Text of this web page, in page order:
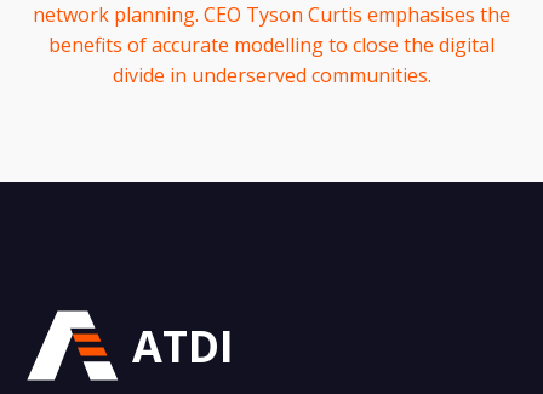
network planning. CEO Tyson Curtis emphasises the
benefits of accurate modelling to close the digital
divide in underserved communities.
ATDI